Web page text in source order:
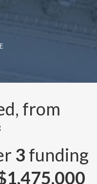
from
3 funding